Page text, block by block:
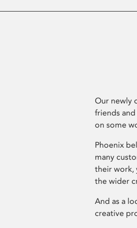
Our newly
friends
on some
Phoenix
many
their work,
the wider
And as a
creative